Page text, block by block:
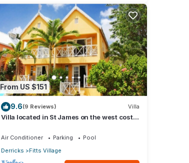
From US $151
9.6(9 Reviews) Villa
Villa located in St James on the west cost
Air Conditioner Parking
Pool
Derricks
Fitts Village